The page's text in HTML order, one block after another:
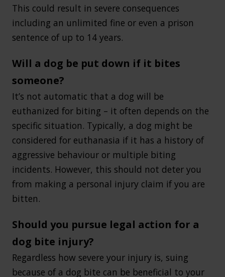
This could result in severe consequences
including an unlimited fine or even a prison
sentence of up to 14 years.
Will a dog be put down if it bites
someone?
It’s not automatic that a dog will be
euthanized for biting – it often depends on the
specific situation. Typically, a dog might be
considered for euthanasia if it has a history of
aggressive behaviour or multiple biting
incidents. However, this should not deter you
from making a personal injury claim if you are
bitten.
Should you pursue legal action for a
dog bite injury?
Regardless how severe your injury is, suing
because of a dog bite can be beneficial to your